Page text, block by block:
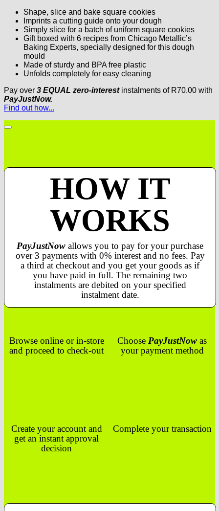
Shape, slice and bake square cookies
Imprints a cutting guide onto your dough
Simply slice for a batch of uniform square cookies
Gift boxed with 6 recipes from Chicago Metallic’s
Baking Experts, specially designed for this dough
mould
Made of sturdy and BPA free plastic
Unfolds completely for easy cleaning
Pay over 3 EQUAL zero-interestinstalments of R70.00 with
PayJustNow.
Find out how...
HOW IT
WORKS
PayJustNow allows you to pay for your purchase
over 3 payments with 0% interest and no fees. Pay
a third at checkout and you get your goods as if
you have paid in full. The remaining two
instalments are debited on your specified
instalment date.
Browse online or in-store
and proceed to check-out
Choose PayJustNow as
your payment method
Create your account and
get an instant approval
decision
Complete your transaction